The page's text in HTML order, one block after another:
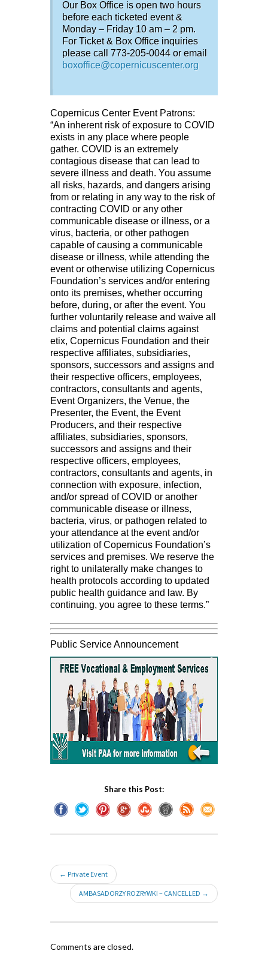
Our Box Office is open two hours
before each ticketed event &
Monday – Friday 10 am – 2 pm.
For Ticket & Box Office inquiries
please call 773-205-0044 or email
boxoffice@copernicuscenter.org
Copernicus Center Event Patrons:
“An inherent risk of exposure to COVID
exists in any place where people
gather. COVID is an extremely
contagious disease that can lead to
severe illness and death. You assume
all risks, hazards, and dangers arising
from or relating in any way to the risk of
contracting COVID or any other
communicable disease or illness, or a
virus, bacteria, or other pathogen
capable of causing a communicable
disease or illness, while attending the
event or otherwise utilizing Copernicus
Foundation’s services and/or entering
onto its premises, whether occurring
before, during, or after the event. You
further voluntarily release and waive all
claims and potential claims against
etix, Copernicus Foundation and their
respective affiliates, subsidiaries,
sponsors, successors and assigns and
their respective officers, employees,
contractors, consultants and agents,
Event Organizers, the Venue, the
Presenter, the Event, the Event
Producers, and their respective
affiliates, subsidiaries, sponsors,
successors and assigns and their
respective officers, employees,
contractors, consultants and agents, in
connection with exposure, infection,
and/or spread of COVID or another
communicable disease or illness,
bacteria, virus, or pathogen related to
your attendance at the event and/or
utilization of Copernicus Foundation’s
services and premises. We reserve the
right to unilaterally make changes to
health protocols according to updated
public health guidance and law. By
continuing, you agree to these terms.”
Public Service Announcement
Share this Post:
← Private Event
AMBASADORZY ROZRYWKI – CANCELLED →
Comments are closed.